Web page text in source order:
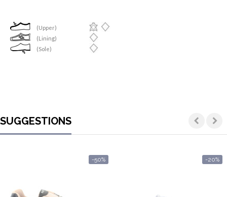
(Upper)
(Lining)
(Sole)
SUGGESTIONS
-50% -20%